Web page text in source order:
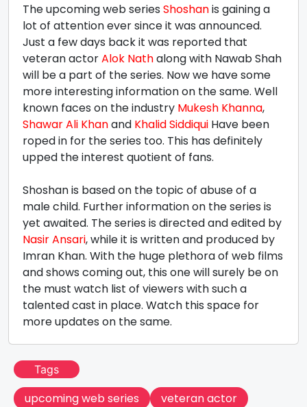
The upcoming web series Shoshanis gaining a
lot of attention ever since it was announced.
Just a few days back it was reported that
veteran actorAlok Nathalong with Nawab Shah
will be a part of the series. Now we have some
more interesting information on the same. Well
known faces on the industry Mukesh Khanna,
Shawar Ali Khanand Khalid Siddiqui Have been
roped in for the series too. This has definitely
upped the interest quotient of fans.
Shoshan is based on the topic of abuse of a
male child. Further information on the series is
yet awaited. The series is directed and edited by
Nasir Ansari, while it is written and produced by
Imran Khan. With the huge plethora of web films
and shows coming out, this one will surely be on
the must watch list of viewers with such a
talented cast in place. Watch this space for
more updates on the same.
Tags
upcoming web series
veteran actor